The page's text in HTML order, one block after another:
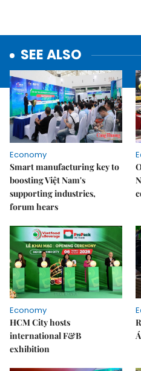
SEE ALSO
Economy
Smart manufacturing key to
boosting Việt Nam's
supporting industries,
forum hears
Economy
HCM City hosts
international F&B
exhibition